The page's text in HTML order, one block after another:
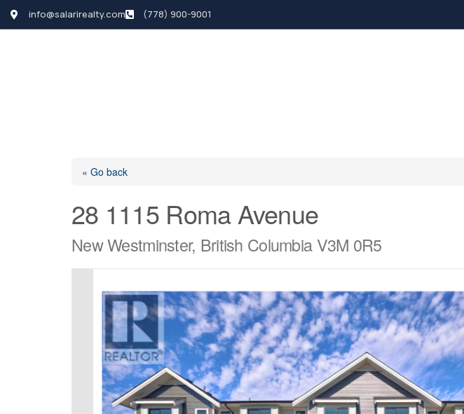
info@salarirealty.com (778) 900-9001
« Go back
28 1115 Roma Avenue
New Westminster, British Columbia V3M 0R5